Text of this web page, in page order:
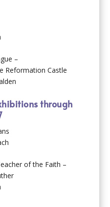
–
Reformation Castle
through
of the Faith –